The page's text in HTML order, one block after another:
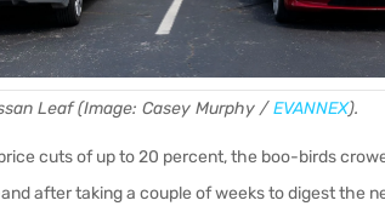
Leaf (Image: Casey Murphy /EVANNEX).
cuts of up to 20 percent, the boo-birds
after taking a couple of weeks to digest the